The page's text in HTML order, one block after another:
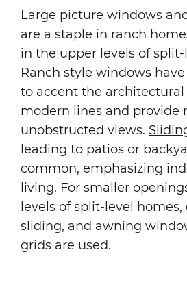
Large picture windows
are a staple in ranch
in the upper levels of
Ranch style windows
to accent the architectural
modern lines and provide
unobstructed views.
leading to patios or
common, emphasizing
living. For smaller
levels of split-level
sliding, and awning
grids are used.